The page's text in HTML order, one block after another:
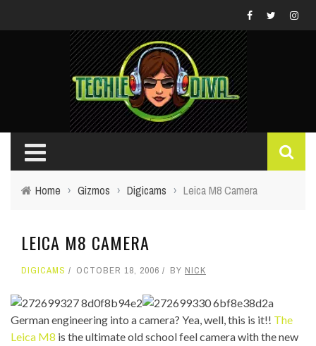
Home › Gizmos › Digicams › Leica M8 Camera
LEICA M8 CAMERA
DIGICAMS OCTOBER 18, 2006 BY NICK
German engineering into a camera? Yea, well, this is it!! The
Leica M8 is the ultimate old school feel camera with the new